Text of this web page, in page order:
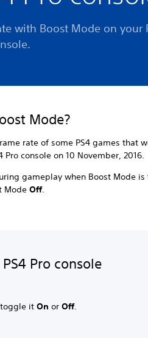
with Boost Mode on your
Mode?
rate of some PS4 games that
console on 10 November, 2016.
gameplay when Boost Mode is
ModeOff.
Pro console
toggle itOnorOff.